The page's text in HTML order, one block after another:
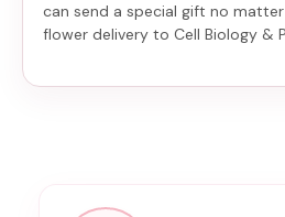
can send a special gift no
flower delivery to Cell Biology &